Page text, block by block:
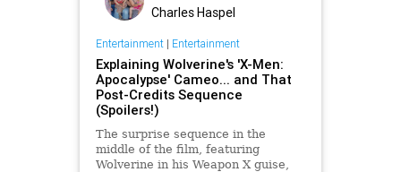
Charles Haspel
Entertainment| Entertainment
Explaining Wolverine's 'X-Men:
Apocalypse' Cameo... and That
Post-Credits Sequence
(Spoilers!)
The surprise sequence in the
middle of the film, featuring
Wolverine in his Weapon X guise,